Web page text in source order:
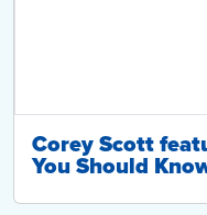
Corey Scott
You Should